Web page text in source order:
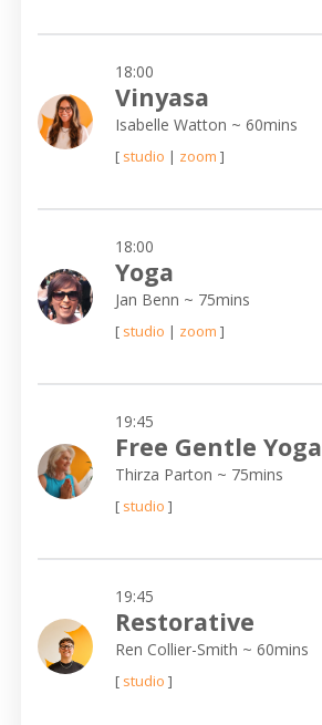
18:00
Vinyasa
Isabelle Watton ~ 60mins
[ studio | zoom ]
18:00
Yoga
Jan Benn ~ 75mins
[ studio | zoom ]
19:45
Free Gentle Yoga
Thirza Parton ~ 75mins
[ studio ]
19:45
Restorative
Ren Collier-Smith ~ 60mins
[ studio ]